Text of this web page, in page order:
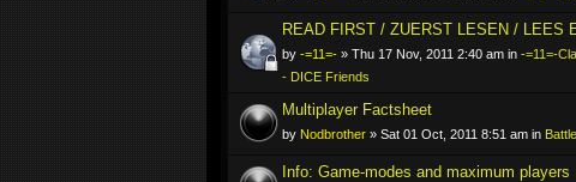
READ FIRST / ZUERST LESEN / LEES
by -=11=- » Thu 17 Nov, 2011 2:40 am in -=11=-
- DICE Friends
Multiplayer Factsheet
by Nodbrother » Sat 01 Oct, 2011 8:51 am in
Info: Game-modes and maximum players